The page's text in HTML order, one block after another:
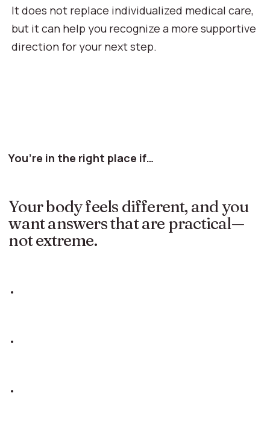
It does not replace individualized medical care,
but it can help you recognize a more supportive
direction for your next step.
You’re in the right place if…
Your body feels different, and you
want answers that are practical—
not extreme.
•
•
•